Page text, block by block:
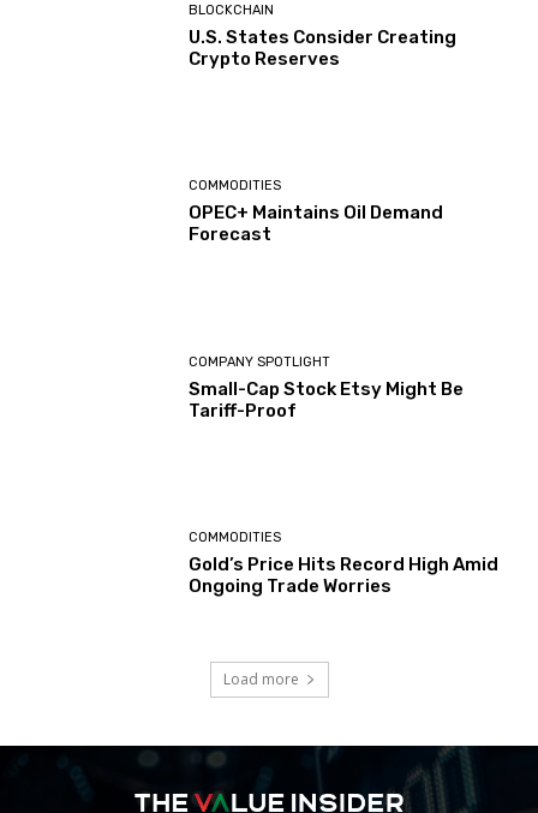
BLOCKCHAIN
U.S. States Consider Creating
Crypto Reserves
COMMODITIES
OPEC+ Maintains Oil Demand
Forecast
COMPANY SPOTLIGHT
Small-Cap Stock Etsy Might Be
Tariff-Proof
COMMODITIES
Gold’s Price Hits Record High Amid
Ongoing Trade Worries
Load more